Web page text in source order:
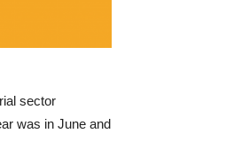
sector
was in June and